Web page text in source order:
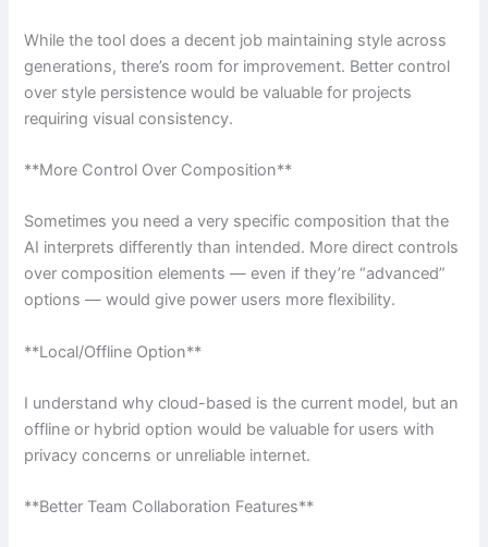
While the tool does a decent job maintaining style across
generations, there’s room for improvement. Better control
over style persistence would be valuable for projects
requiring visual consistency.
**More Control Over Composition**
Sometimes you need a very specific composition that the
AI interprets differently than intended. More direct controls
over composition elements — even if they’re “advanced”
options — would give power users more flexibility.
**Local/Offline Option**
I understand why cloud-based is the current model, but an
offline or hybrid option would be valuable for users with
privacy concerns or unreliable internet.
**Better Team Collaboration Features**